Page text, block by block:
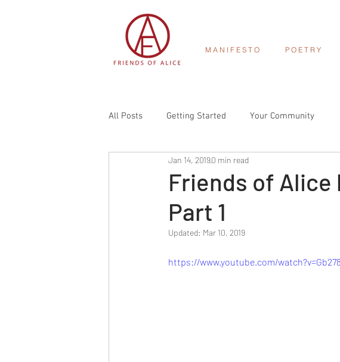
M A N I F E S T O P O E T R Y
All Posts Getting Started Your Community
Friends of
Part 1
Jan 14, 20190 min read
Updated: Mar 10, 2019
https://www.youtube.com/